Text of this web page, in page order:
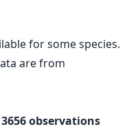
for some species.
are from
3656 observations